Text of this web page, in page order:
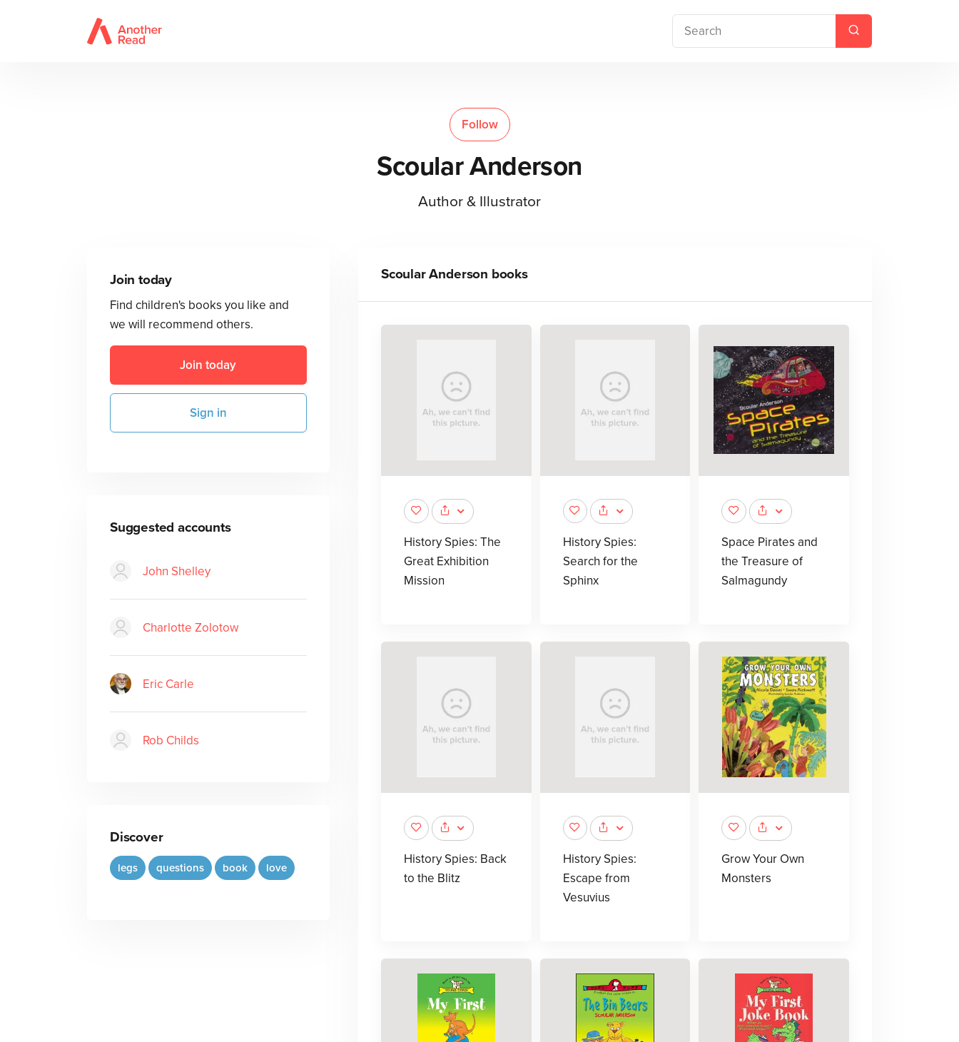
Follow
Scoular Anderson
Author & Illustrator
Join today
Find children's books you like and
we will recommend others.
Join today
Sign in
Suggested accounts
John Shelley
Charlotte Zolotow
Eric Carle
Rob Childs
Discover
legs questions book love
Scoular Anderson books
History Spies: The
Great Exhibition
Mission
History Spies:
Search for the
Sphinx
Space Pirates and
the Treasure of
Salmagundy
History Spies: Back
to the Blitz
History Spies:
Escape from
Vesuvius
Grow Your Own
Monsters